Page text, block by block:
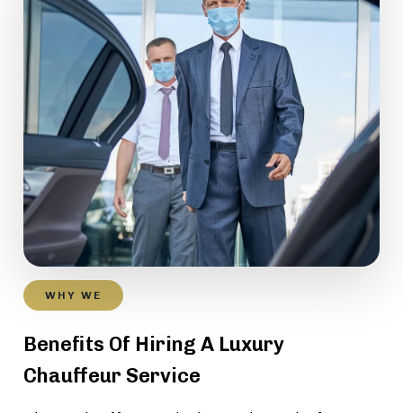
WHY WE
Benefits Of Hiring A Luxury
Chauffeur Service